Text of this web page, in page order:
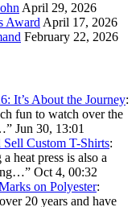
April 29, 2026
Award April 17, 2026
February 22, 2026
It’s About the Journey:
fun to watch over the
” Jun 30, 13:01
Custom T-Shirts:
heat press is also a
” Oct 4, 00:32
on Polyester:
20 years and have